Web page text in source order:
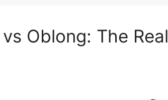
Oblong: The Real